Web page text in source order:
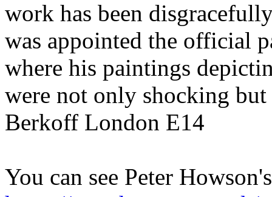
work has been
was appointed the official
where his paintings
were not only shocking
Berkoff London E14
You can see Peter